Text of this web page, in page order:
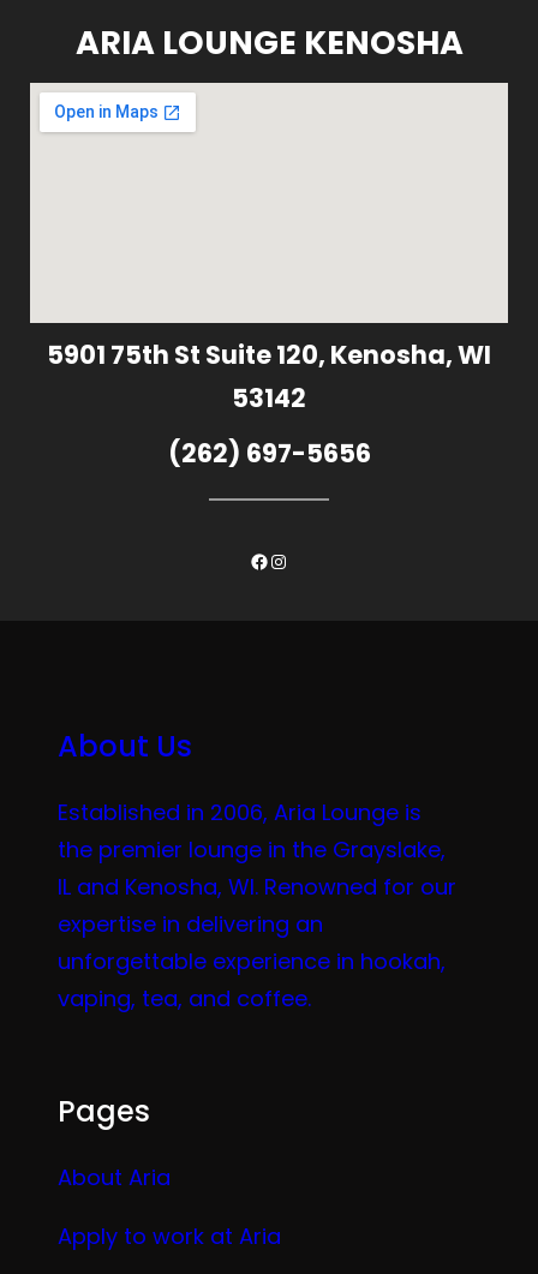
ARIA LOUNGE KENOSHA
5901 75th St Suite 120, Kenosha, WI
53142
(262) 697-5656
Facebook
Instagram
About Us
Established in 2006, Aria Lounge is
the premier lounge in the Grayslake,
IL and Kenosha, WI. Renowned for our
expertise in delivering an
unforgettable experience in hookah,
vaping, tea, and coffee.
Pages
About Aria
Apply to work at Aria